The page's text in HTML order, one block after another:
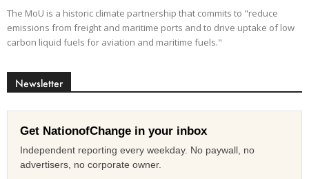
The MoU is a historic climate partnership that commits to "reduce
emissions from freight and maritime ports and to drive uptake of low
carbon liquid fuels for aviation and maritime fuels."
Newsletter
Get NationofChange in your inbox
Independent reporting every weekday. No paywall, no
advertisers, no corporate owner.